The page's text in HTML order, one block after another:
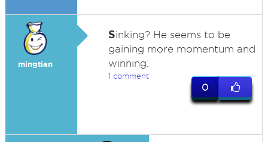
mingtian
Sinking? He seems to be
gaining more momentum and
winning.
1 comment
0